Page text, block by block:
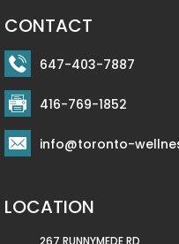
CONTACT
647-403-7887
416-769-1852
info@toronto-
LOCATION